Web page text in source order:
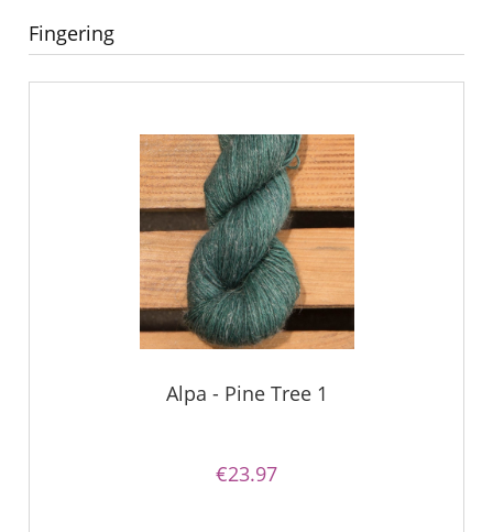
Fingering
Alpa - Pine Tree 1
€23.97